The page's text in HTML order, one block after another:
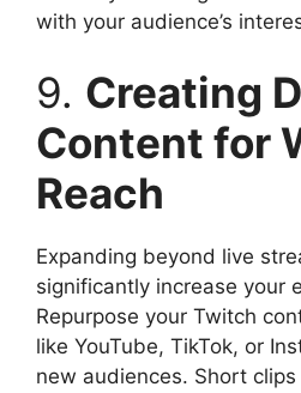
with your audience’s
9. Creating
Content for
Reach
Expanding beyond live
significantly increase your
Repurpose your Twitch
like YouTube, TikTok, or
new audiences. Short